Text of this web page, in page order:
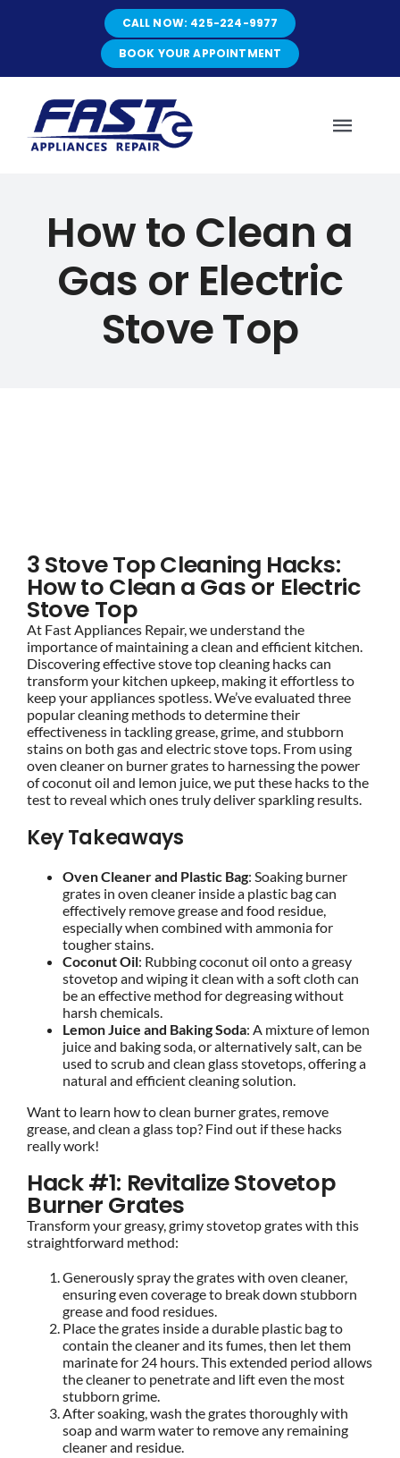
CALL NOW: 425-224-9977
BOOK YOUR APPOINTMENT
ABOUT
SERVICES
CONTACTS
How to Clean a
Gas or Electric
Stove Top
3 Stove Top Cleaning Hacks:
How to Clean a Gas or Electric
Stove Top
At Fast Appliances Repair, we understand the
importance of maintaining a clean and efficient kitchen.
Discovering effective stove top cleaning hacks can
transform your kitchen upkeep, making it effortless to
keep your appliances spotless. We’ve evaluated three
popular cleaning methods to determine their
effectiveness in tackling grease, grime, and stubborn
stains on both gas and electric stove tops. From using
oven cleaner on burner grates to harnessing the power
of coconut oil and lemon juice, we put these hacks to the
test to reveal which ones truly deliver sparkling results.
Key Takeaways
Oven Cleaner and Plastic Bag: Soaking burner
grates in oven cleaner inside a plastic bag can
effectively remove grease and food residue,
especially when combined with ammonia for
tougher stains.
Coconut Oil: Rubbing coconut oil onto a greasy
stovetop and wiping it clean with a soft cloth can
be an effective method for degreasing without
harsh chemicals.
Lemon Juice and Baking Soda: A mixture of lemon
juice and baking soda, or alternatively salt, can be
used to scrub and clean glass stovetops, offering a
natural and efficient cleaning solution.
Want to learn how to clean burner grates, remove
grease, and clean a glass top? Find out if these hacks
really work!
Hack #1: Revitalize Stovetop
Burner Grates
Transform your greasy, grimy stovetop grates with this
straightforward method:
Generously spray the grates with oven cleaner,
ensuring even coverage to break down stubborn
grease and food residues.
Place the grates inside a durable plastic bag to
contain the cleaner and its fumes, then let them
marinate for 24 hours. This extended period allows
the cleaner to penetrate and lift even the most
stubborn grime.
After soaking, wash the grates thoroughly with
soap and warm water to remove any remaining
cleaner and residue.